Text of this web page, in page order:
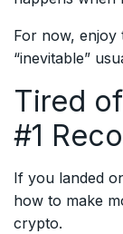
For now,
“inevitable”
Tired
#1
If you landed
how to make
crypto.